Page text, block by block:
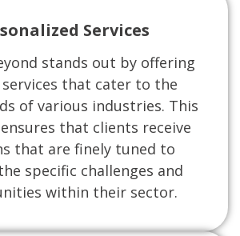
Services
stands out by offering
that cater to the
of various industries. This
that clients receive
that are finely tuned to
specific challenges and
within their sector.